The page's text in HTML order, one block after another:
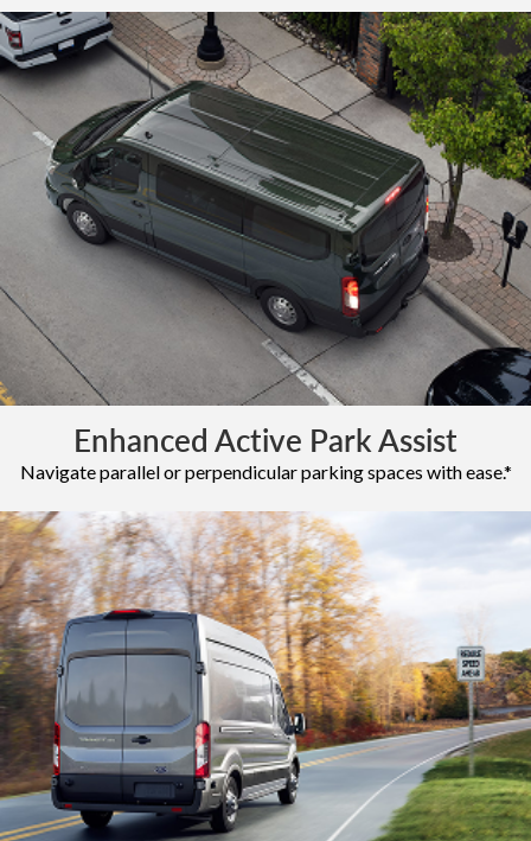
Enhanced Active Park Assist
Navigate parallel or perpendicular parking spaces with ease.*